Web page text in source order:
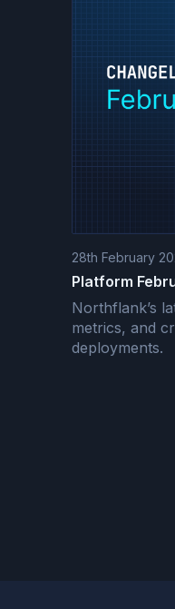
28th February
Platform
Northflank’s
metrics, and
deployments.